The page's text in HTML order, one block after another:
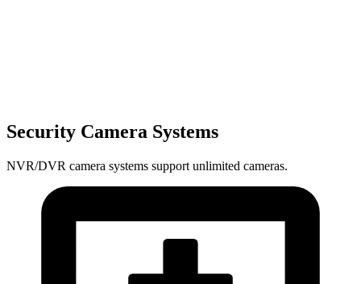
Security Camera Systems
NVR/DVR camera systems support unlimited cameras.